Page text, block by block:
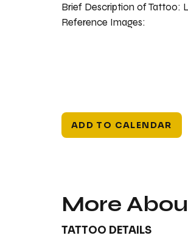
Brief Description of Tattoo:
Reference Images:
ADD TO CALENDAR
More
TATTOO DETAILS